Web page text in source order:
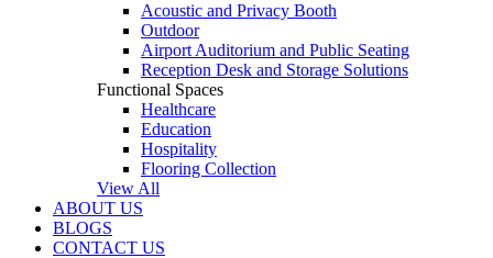
Acoustic and Privacy Booth
Outdoor
Airport Auditorium and Public Seating
Reception Desk and Storage Solutions
Functional Spaces
Healthcare
Education
Hospitality
Flooring Collection
View All
ABOUT US
BLOGS
CONTACT US